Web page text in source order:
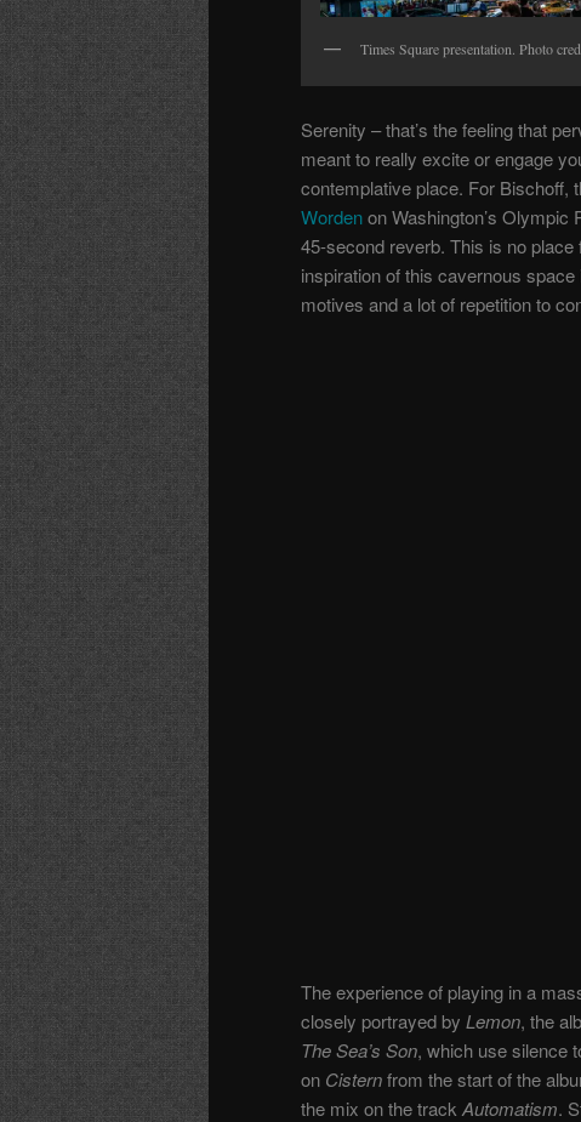
Times Square presentation. Photo
Serenity – that’s the feeling that
meant to really excite or engage
contemplative place. For Bischoff,
Wordenon Washington’s
45-second reverb. This is no
inspiration of this cavernous
motives and a lot of repetition to
The experience of playing in a
closely portrayed by Lemon, the
The Sea’s Son, which use silence
on Cisternfrom the start of the
the mix on the track Automatism.